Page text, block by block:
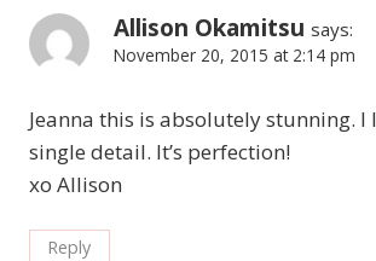
Allison Okamitsu says:
November 20, 2015 at 2:14 pm
Jeanna this is absolutely stunning. I
single detail. It’s perfection!
xo Allison
Reply